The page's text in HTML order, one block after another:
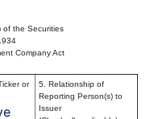
of the Securities
Company Act
or
5. Relationship of
Reporting Person(s) to
Issuer